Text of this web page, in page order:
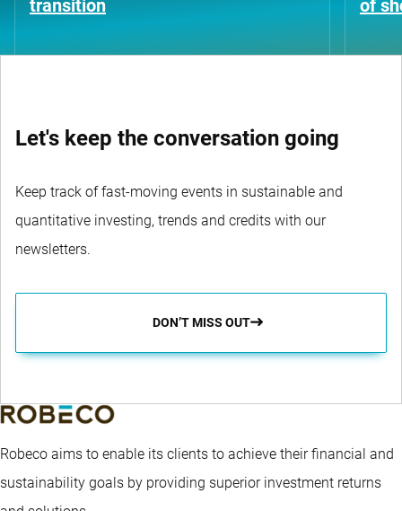
transition of
Let's keep the conversation going
Keep track of fast-moving events in sustainable and
quantitative investing, trends and credits with our
newsletters.
DON’T MISS OUT
Robeco aims to enable its clients to achieve their financial and
sustainability goals by providing superior investment returns